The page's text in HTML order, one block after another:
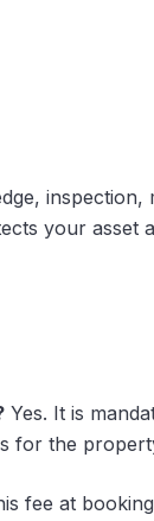
inspection,
your asset
Yes. It is
for the
fee at